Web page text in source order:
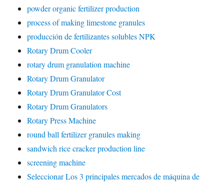
powder organic fertilizer production
process of making limestone granules
producción de fertilizantes solubles NPK
Rotary Drum Cooler
rotary drum granulation machine
Rotary Drum Granulator
Rotary Drum Granulator Cost
Rotary Drum Granulators
Rotary Press Machine
round ball fertilizer granules making
sandwich rice cracker production line
screening machine
Seleccionar Los 3 principales mercados de máquina de